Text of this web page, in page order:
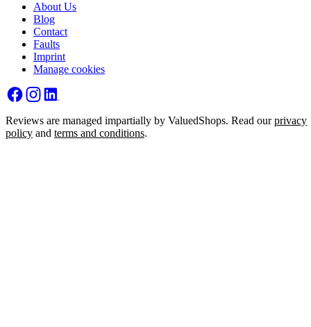
About Us
Blog
Contact
Faults
Imprint
Manage cookies
Reviews are managed impartially by ValuedShops. Read ourprivacy
policy and terms and conditions.